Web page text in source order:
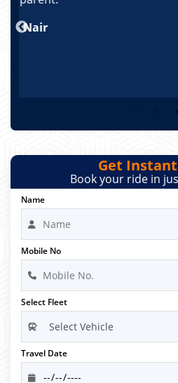
Arun Kumar
Get
Book your ride in
Name
Mobile No
Select Fleet
Travel Date